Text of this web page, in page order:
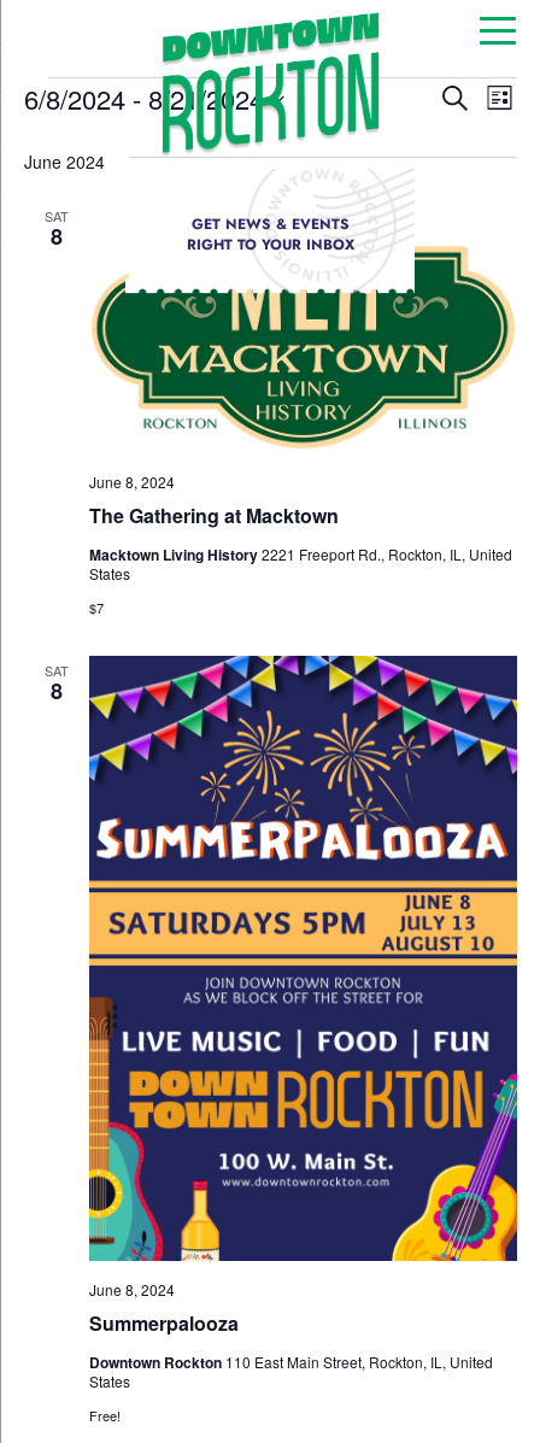
GET NEWS & EVENTS
RIGHT TO YOUR INBOX
Search
List
6/8/2024 - 8/21/2024
June 2024
SAT
8
The Gathering at Macktown
June 8, 2024
Macktown Living History2221 Freeport Rd., Rockton, IL, United
States
$7
SAT
8
Summerpalooza
June 8, 2024
Downtown Rockton 110 East Main Street, Rockton, IL, United
States
Free!